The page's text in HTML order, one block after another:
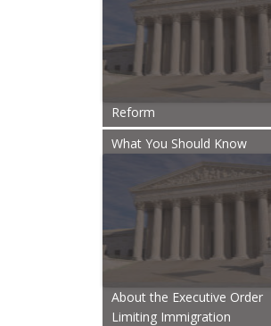
Reform
What You Should Know
About the Executive Order
Limiting Immigration